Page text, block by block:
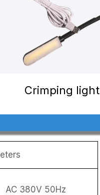
Crimping light
AC 380V 50Hz